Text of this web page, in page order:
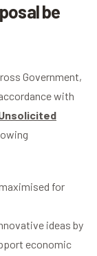
be
Government,
with
for
ideas by
economic